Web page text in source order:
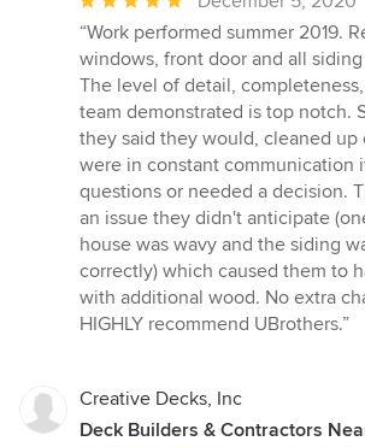
rating:
5
out
of
5
stars
“Work performed summer 2019.
windows, front door and all siding
The level of detail,
team demonstrated is top notch.
they said they would, cleaned up
were in constant communication
questions or needed a decision.
an issue they didn't anticipate
house was wavy and the siding
correctly) which caused them to
with additional wood. No extra
HIGHLY recommend UBrothers.”
Creative Decks, Inc
Deck Builders & Contractors